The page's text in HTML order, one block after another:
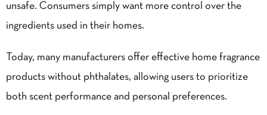
unsafe. Consumers simply want more control over the
ingredients used in their homes.
Today, many manufacturers offer effective home fragrance
products without phthalates, allowing users to prioritize
both scent performance and personal preferences.